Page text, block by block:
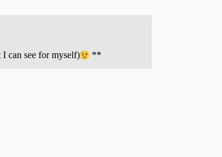
can see for myself)
**